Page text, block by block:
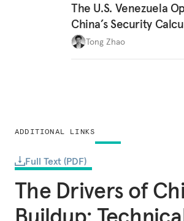
ADDITIONAL LINKS
Full Text (PDF)
The U.S. Venezuela
China’s Security
Tong Zhao
The Drivers of